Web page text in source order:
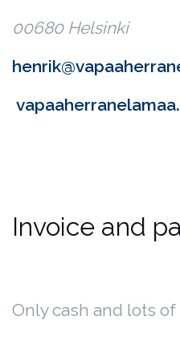
00680 Helsinki
Invoice and
Only cash and lots of